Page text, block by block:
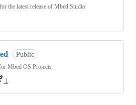
the latest release of Mbed Studio
Public
Mbed OS Projects
1